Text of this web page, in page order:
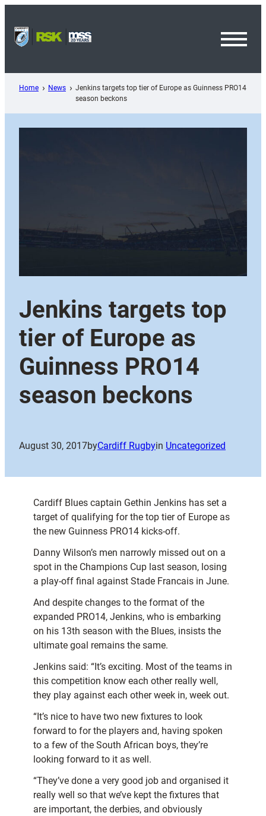
content
Home News
Jenkins targets top tier of Europe as Guinness PRO14
season beckons
Jenkins targets top
tier of Europe as
Guinness PRO14
season beckons
August 30, 2017byCardiff Rugbyin Uncategorized
Cardiff Blues captain Gethin Jenkins has set a
target of qualifying for the top tier of Europe as
the new Guinness PRO14 kicks-off.
Danny Wilson’s men narrowly missed out on a
spot in the Champions Cup last season, losing
a play-off final against Stade Francais in June.
And despite changes to the format of the
expanded PRO14, Jenkins, who is embarking
on his 13th season with the Blues, insists the
ultimate goal remains the same.
Jenkins said: “It’s exciting. Most of the teams in
this competition know each other really well,
they play against each other week in, week out.
“It’s nice to have two new fixtures to look
forward to for the players and, having spoken
to a few of the South African boys, they’re
looking forward to it as well.
“They’ve done a very good job and organised it
really well so that we’ve kept the fixtures that
are important, the derbies, and obviously